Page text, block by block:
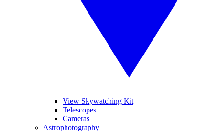
View Skywatching Kit
Telescopes
Cameras
Astrophotography